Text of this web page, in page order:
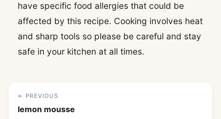
have specific food allergies that could be
affected by this recipe. Cooking involves heat
and sharp tools so please be careful and stay
safe in your kitchen at all times.
← PREVIOUS
lemon mousse